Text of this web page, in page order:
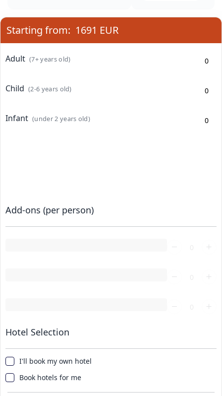
Starting from: 1691 EUR
Adult (7+ years old)
Child (2-6 years old)
Infant (under 2 years old)
Add-ons (per person)
Hotel Selection
I'll book my own hotel
Book hotels for me